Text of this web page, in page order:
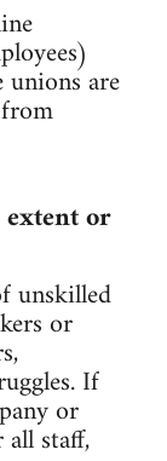
are
or
unskilled
or
If
or
staff,